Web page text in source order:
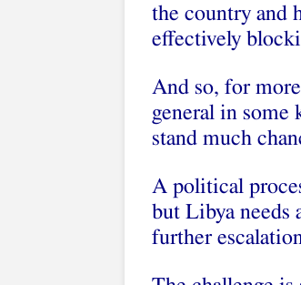
the country and
effectively
And so, for
general in some
stand much
A political
but Libya needs
further